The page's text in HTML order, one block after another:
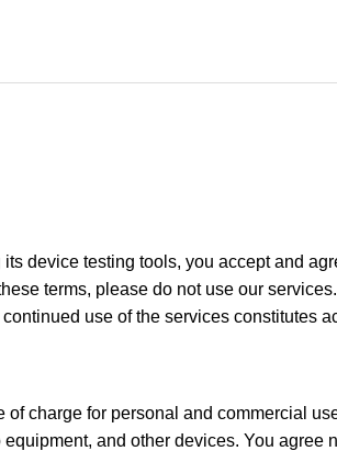
device testing tools, you accept and
terms, please do not use our
use of the services constitutes
of charge for personal and commercial
and other devices. You agree